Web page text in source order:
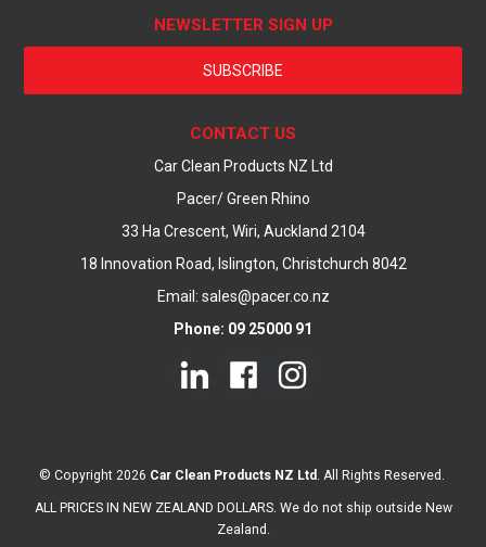
NEWSLETTER SIGN UP
SUBSCRIBE
CONTACT US
Car Clean Products NZ Ltd
Pacer/ Green Rhino
33 Ha Crescent, Wiri, Auckland 2104
18 Innovation Road, Islington, Christchurch 8042
Email: sales@pacer.co.nz
Phone: 09 25000 91
© Copyright 2026 Car Clean Products NZ Ltd . All Rights Reserved.
ALL PRICES IN NEW ZEALAND DOLLARS. We do not ship outside New
Zealand.